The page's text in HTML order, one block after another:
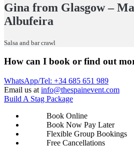
Gina from Glasgow –
Albufeira
Salsa and bar crawl
How can I book or find out
WhatsApp/Tel: +34 685 651 989
Email us at info@thespainevent.com
Build A Stag Package
Book Online
Book Now Pay Later
Flexible Group Bookings
Free Cancellations